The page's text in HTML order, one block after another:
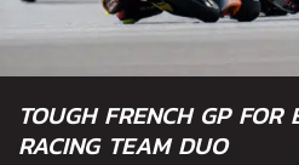
TOUGH FRENCH GP FOR
RACING TEAM DUO